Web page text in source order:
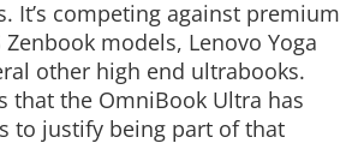
It’s competing against premium
Zenbook models, Lenovo Yoga
other high end ultrabooks.
that the OmniBook Ultra has
to justify being part of that